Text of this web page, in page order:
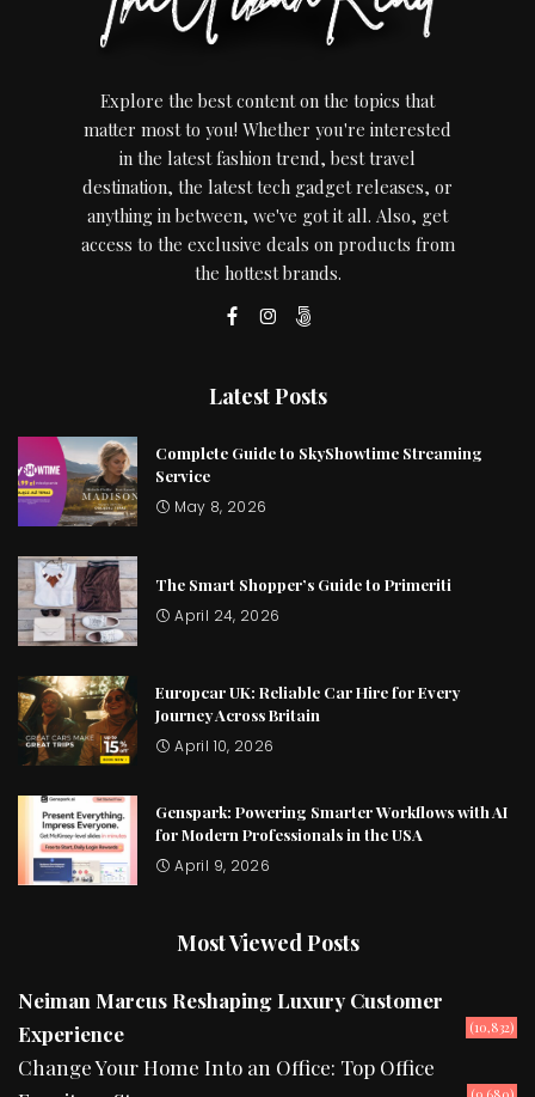
Explore the best content on the topics that
matter most to you! Whether you're interested
in the latest fashion trend, best travel
destination, the latest tech gadget releases, or
anything in between, we've got it all. Also, get
access to the exclusive deals on products from
the hottest brands.
Latest Posts
Complete Guide to SkyShowtime Streaming
Service
May 8, 2026
The Smart Shopper’s Guide to Primeriti
April 24, 2026
Europcar UK: Reliable Car Hire for Every
Journey Across Britain
April 10, 2026
Genspark: Powering Smarter Workflows with AI
for Modern Professionals in the USA
April 9, 2026
Most Viewed Posts
Neiman Marcus Reshaping Luxury Customer
Experience
(10,832)
Change Your Home Into an Office: Top Office